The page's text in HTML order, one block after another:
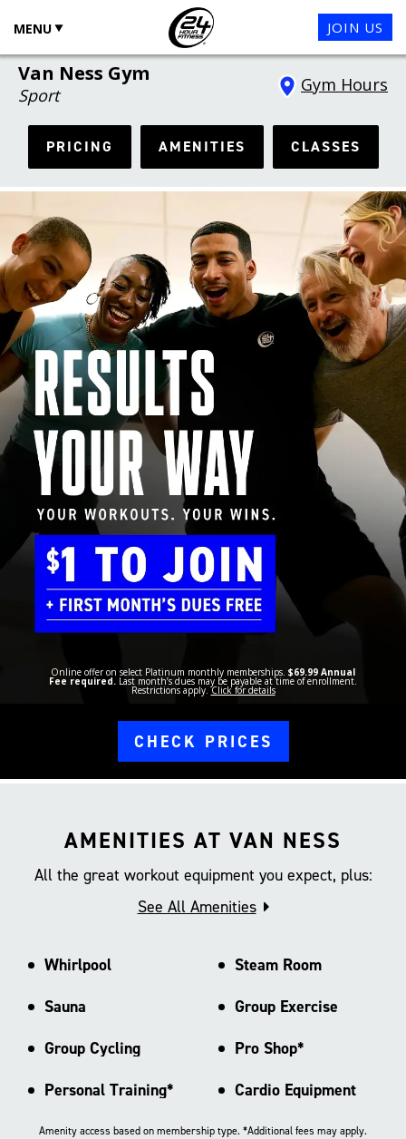
MENU JOIN US
Van Ness Gym
Sport
Gym Hours
PRICING AMENITIES CLASSES
Online offer on select Platinum monthly memberships. $69.99 Annual
Fee required. Last month’s dues may be payable at time of enrollment.
Restrictions apply.Click for details
CHECK PRICES
AMENITIES AT VAN NESS
All the great workout equipment you expect, plus:
See All Amenities
Whirlpool
Steam Room
Sauna
Group Exercise
Group Cycling
Pro Shop*
Personal Training*
Cardio Equipment
Amenity access based on membership type. *Additional fees may apply.